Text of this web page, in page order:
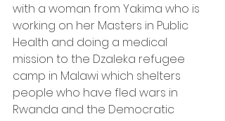
with a woman from Yakima who is
working on her Masters in Public
Health and doing a medical
mission to the Dzaleka refugee
camp in Malawi which shelters
people who have fled wars in
Rwanda and the Democratic